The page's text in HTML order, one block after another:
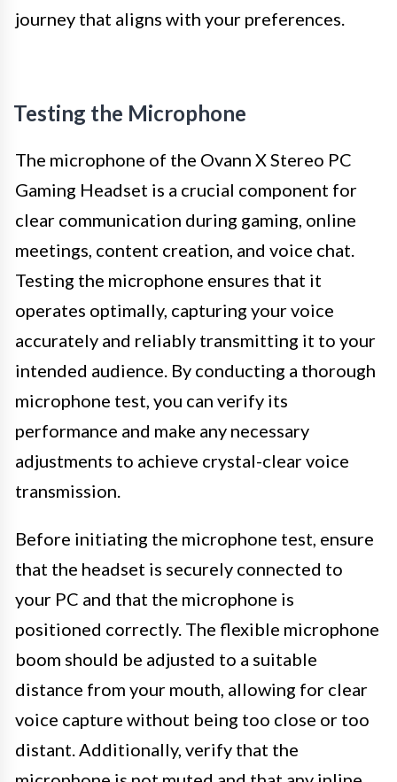
journey that aligns with your preferences.
Testing the Microphone
The microphone of the Ovann X Stereo PC
Gaming Headset is a crucial component for
clear communication during gaming, online
meetings, content creation, and voice chat.
Testing the microphone ensures that it
operates optimally, capturing your voice
accurately and reliably transmitting it to your
intended audience. By conducting a thorough
microphone test, you can verify its
performance and make any necessary
adjustments to achieve crystal-clear voice
transmission.
Before initiating the microphone test, ensure
that the headset is securely connected to
your PC and that the microphone is
positioned correctly. The flexible microphone
boom should be adjusted to a suitable
distance from your mouth, allowing for clear
voice capture without being too close or too
distant. Additionally, verify that the